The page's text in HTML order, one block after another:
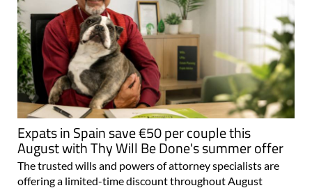
Expats in Spain save €50 per couple this
August with Thy Will Be Done's summer offer
The trusted wills and powers of attorney specialists are
offering a limited-time discount throughout August